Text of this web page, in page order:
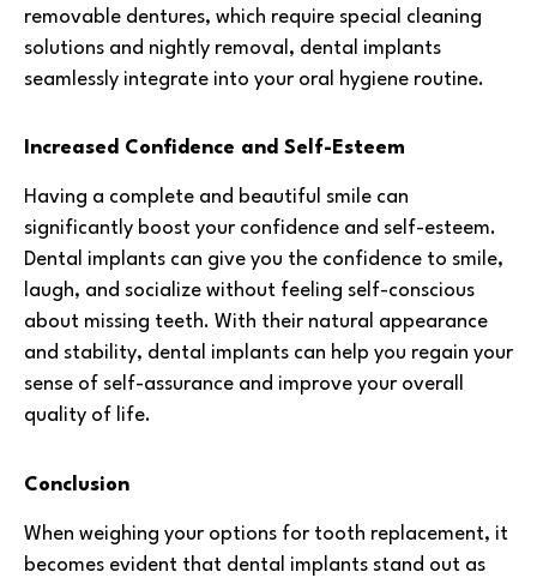
removable dentures, which require special cleaning
solutions and nightly removal, dental implants
seamlessly integrate into your oral hygiene routine.
Increased Confidence and Self-Esteem
Having a complete and beautiful smile can
significantly boost your confidence and self-esteem.
Dental implants can give you the confidence to smile,
laugh, and socialize without feeling self-conscious
about missing teeth. With their natural appearance
and stability, dental implants can help you regain your
sense of self-assurance and improve your overall
quality of life.
Conclusion
When weighing your options for tooth replacement, it
becomes evident that dental implants stand out as